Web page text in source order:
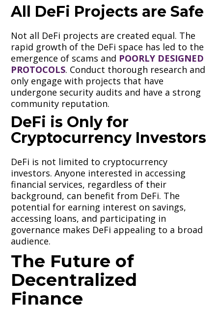
All DeFi Projects are Safe
Not all DeFi projects are created equal. The
rapid growth of the DeFi space has led to the
emergence of scams and POORLY DESIGNED
PROTOCOLS. Conduct thorough research and
only engage with projects that have
undergone security audits and have a strong
community reputation.
DeFi is Only for
Cryptocurrency Investors
DeFi is not limited to cryptocurrency
investors. Anyone interested in accessing
financial services, regardless of their
background, can benefit from DeFi. The
potential for earning interest on savings,
accessing loans, and participating in
governance makes DeFi appealing to a broad
audience.
The Future of
Decentralized
Finance